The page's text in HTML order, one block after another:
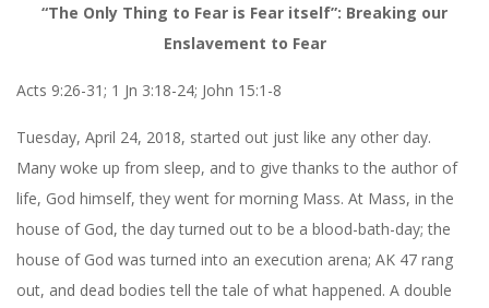
“The Only Thing to Fear is Fear itself”: Breaking our
Enslavement to Fear
Acts 9:26-31; 1 Jn 3:18-24; John 15:1-8
Tuesday, April 24, 2018, started out just like any other day.
Many woke up from sleep, and to give thanks to the author of
life, God himself, they went for morning Mass. At Mass, in the
house of God, the day turned out to be a blood-bath-day; the
house of God was turned into an execution arena; AK 47 rang
out, and dead bodies tell the tale of what happened. A double